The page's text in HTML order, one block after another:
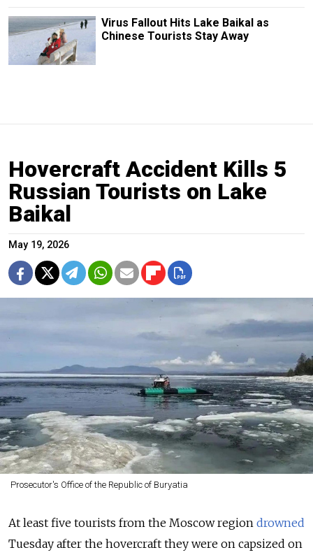
Virus Fallout Hits Lake Baikal as
Chinese Tourists Stay Away
Hovercraft Accident Kills 5
Russian Tourists on Lake
Baikal
May 19, 2026
Prosecutor's Office of the Republic of Buryatia
At least five tourists from the Moscow region drowned
Tuesday after the hovercraft they were on capsized on